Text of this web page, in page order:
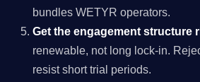
bundles WETYR operators.
Get the engagement structure
renewable, not long lock-in.
resist short trial periods.